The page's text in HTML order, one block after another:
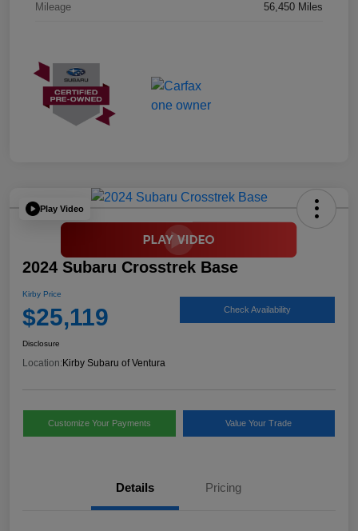
Mileage 56,450 Miles
Play Video
2024 Subaru Crosstrek Base
Kirby Price
$25,119 Check Availability
Disclosure
Location: Kirby Subaru of Ventura
Customize Your Payments Value Your Trade
Details Pricing